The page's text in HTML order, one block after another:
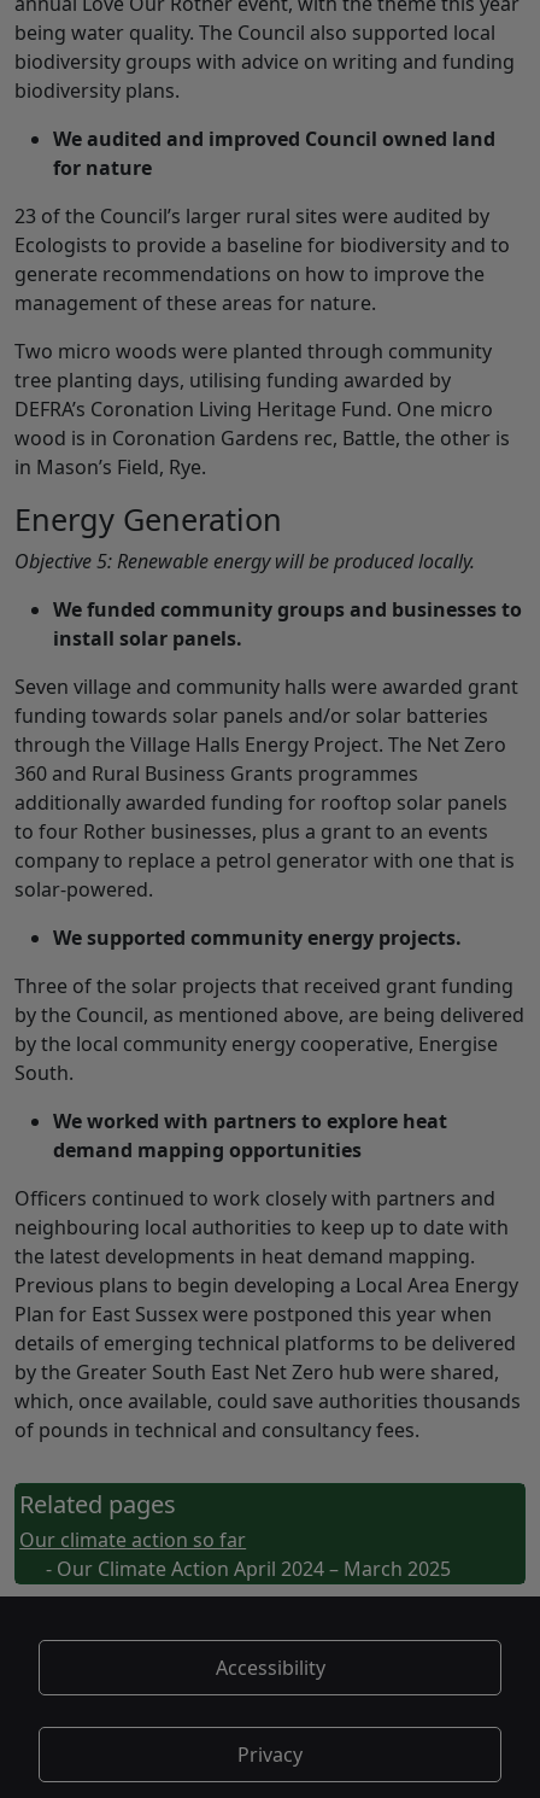
being water quality. The Council also supported local
biodiversity groups with advice on writing and funding
biodiversity plans.
We audited and improved Council owned land
for nature
23 of the Council’s larger rural sites were audited by
Ecologists to provide a baseline for biodiversity and to
generate recommendations on how to improve the
management of these areas for nature.
Two micro woods were planted through community
tree planting days, utilising funding awarded by
DEFRA’s Coronation Living Heritage Fund. One micro
wood is in Coronation Gardens rec, Battle, the other is
in Mason’s Field, Rye.
Energy Generation
Objective 5: Renewable energy will be produced locally.
We funded community groups and businesses to
install solar panels.
Seven village and community halls were awarded grant
funding towards solar panels and/or solar batteries
through the Village Halls Energy Project. The Net Zero
360 and Rural Business Grants programmes
additionally awarded funding for rooftop solar panels
to four Rother businesses, plus a grant to an events
company to replace a petrol generator with one that is
solar-powered.
We supported community energy projects.
Three of the solar projects that received grant funding
by the Council, as mentioned above, are being delivered
by the local community energy cooperative, Energise
South.
We worked with partners to explore heat
demand mapping opportunities
Officers continued to work closely with partners and
neighbouring local authorities to keep up to date with
the latest developments in heat demand mapping.
Previous plans to begin developing a Local Area Energy
Plan for East Sussex were postponed this year when
details of emerging technical platforms to be delivered
by the Greater South East Net Zero hub were shared,
which, once available, could save authorities thousands
of pounds in technical and consultancy fees.
Related pages
Our climate action so far
- Our Climate Action April 2024 – March 2025
Accessibility
Privacy